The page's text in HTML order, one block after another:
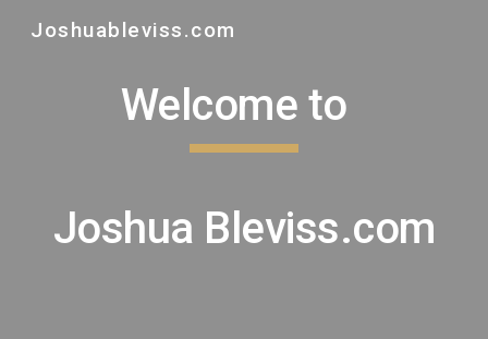
Skip to main content
Joshuableviss.com
Welcome to
Joshua Bleviss.com